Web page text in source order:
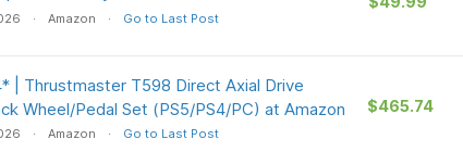
Amazon Go to Last Post
| Thrustmaster T598 Direct Axial Drive
Wheel/Pedal Set (PS5/PS4/PC) at Amazon
Amazon Go to Last Post
$465.74